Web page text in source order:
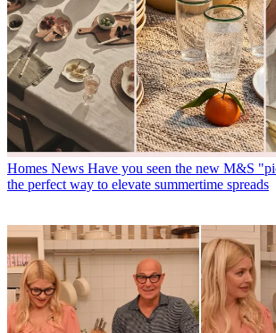
Homes News Have you seen the new M&S
the perfect way to elevate summertime spreads